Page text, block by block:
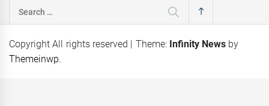
Search
Copyright All rights reserved | Theme: Infinity News by
Themeinwp.